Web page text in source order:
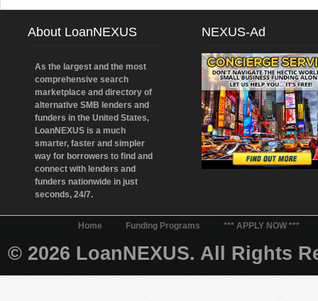
About LoanNEXUS
As the largest and the most
comprehensive search
marketplace and directory of
alternative SMB lenders and
funders in the United States,
LoanNEXUS is a much
smarter, faster and simpler
way for borrowers to find and
connect with lenders and
funders nationwide in just
seconds, 24/7.
NEXUS-Ad
Home Funding Programs *** APPLY NOW ***
© 2026 LoanNEXUS. All Rights